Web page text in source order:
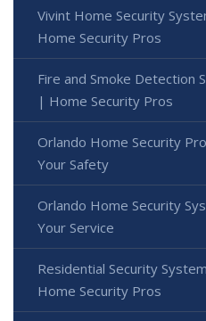
Vivint Home Security
Home Security Pros
Fire and Smoke Detection
| Home Security Pros
Orlando Home Security
Your Safety
Orlando Home Security
Your Service
Residential Security
Home Security Pros